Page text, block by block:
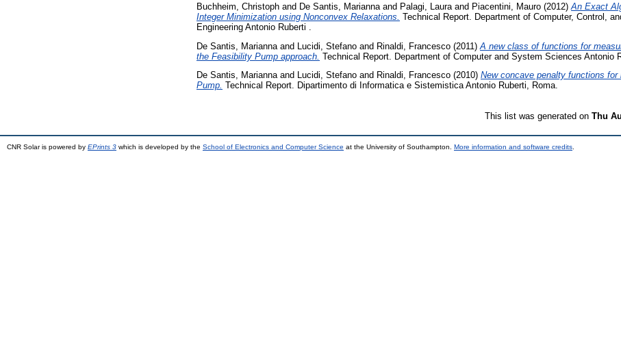
Buchheim, Christoph and De Santis, Marianna and Palagi, Laura and Piacentini, Mauro (2012) An Exact
Integer Minimization using Nonconvex Relaxations. Technical Report. Department of Computer, Control,
Engineering Antonio Ruberti .
De Santis, Marianna and Lucidi, Stefano and Rinaldi, Francesco (2011) A new class of functions for
the Feasibility Pump approach. Technical Report. Department of Computer and System Sciences Antonio
De Santis, Mariannaand Lucidi, Stefano and Rinaldi, Francesco (2010) New concave penalty functions
Pump. Technical Report. Dipartimento di Informatica e Sistemistica Antonio Ruberti, Roma.
This list was generated on Thu
CNR Solar is powered by EPrints 3 which is developed by the School of Electronics and Computer Science at the University of Southampton. More information and software credits.